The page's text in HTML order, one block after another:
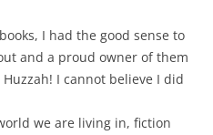
I had the good sense to
and a proud owner of them
I cannot believe I did
we are living in, fiction